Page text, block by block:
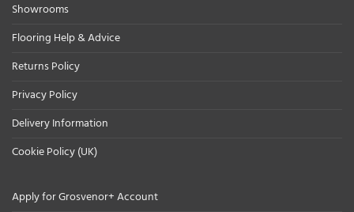
Showrooms
Flooring Help & Advice
Returns Policy
Privacy Policy
Delivery Information
Cookie Policy (UK)
Apply for Grosvenor+ Account